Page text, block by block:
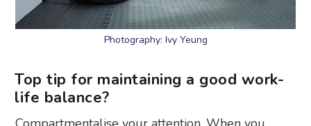
Photography: Ivy Yeung
Top tip for maintaining a good work-
life balance?